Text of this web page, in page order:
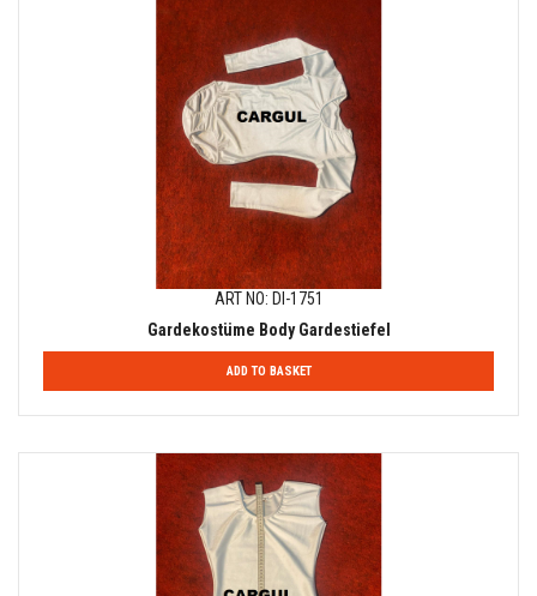
ART NO: DI-1751
Gardekostüme Body Gardestiefel
ADD TO BASKET